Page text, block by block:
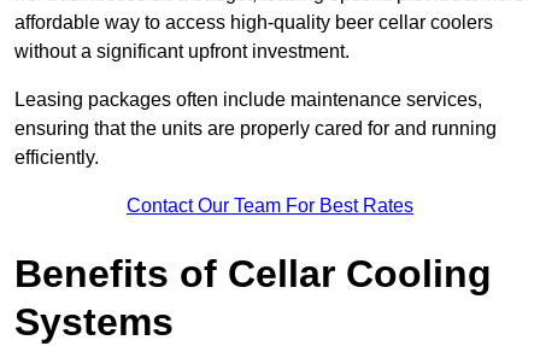
affordable way to access high-quality beer cellar coolers
without a significant upfront investment.
Leasing packages often include maintenance services,
ensuring that the units are properly cared for and running
efficiently.
Contact Our Team For Best Rates
Benefits of Cellar Cooling
Systems